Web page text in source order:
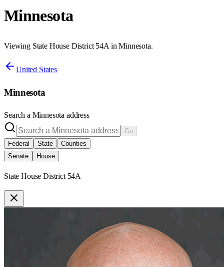
Minnesota
Viewing State House District 54A in Minnesota.
United States
Minnesota
Search a Minnesota address
Go
Federal
State
Counties
Senate
House
State House District 54A